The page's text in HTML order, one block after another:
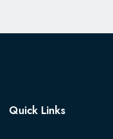
Quick Links